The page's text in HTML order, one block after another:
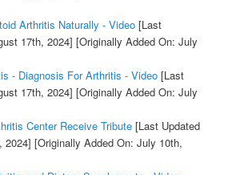
Arthritis Naturally - Video[Last
17th, 2024] [Originally Added On: July
- Diagnosis For Arthritis - Video[Last
17th, 2024] [Originally Added On: July
Center Receive Tribute[Last Updated
2024] [Originally Added On: July 10th,